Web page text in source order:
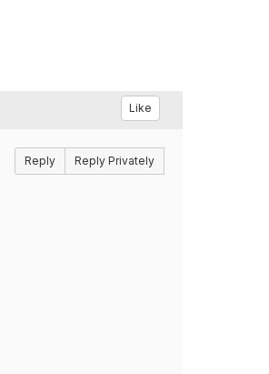
Like
Reply Reply Privately